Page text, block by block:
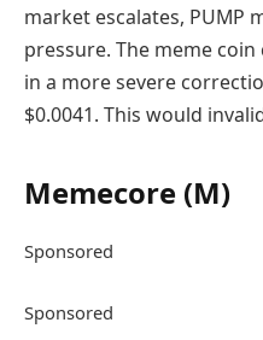
market escalates, PUMP
pressure. The meme
in a more severe
$0.0041. This would
Memecore (M)
Sponsored
Sponsored